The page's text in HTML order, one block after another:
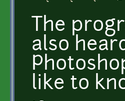
The
also
like to